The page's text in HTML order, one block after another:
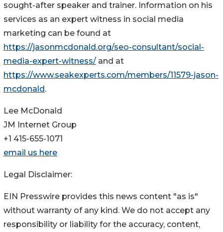
sought-after speaker and trainer. Information on his
services as an expert witness in social media
marketing can be found at
https://jasonmcdonald.org/seo-consultant/social-
media-expert-witness/ and at
https://www.seakexperts.com/members/11579-jason-
mcdonald .
Lee McDonald
JM Internet Group
+1 415-655-1071
email us here
Legal Disclaimer:
EIN Presswire provides this news content "as is"
without warranty of any kind. We do not accept any
responsibility or liability for the accuracy, content,